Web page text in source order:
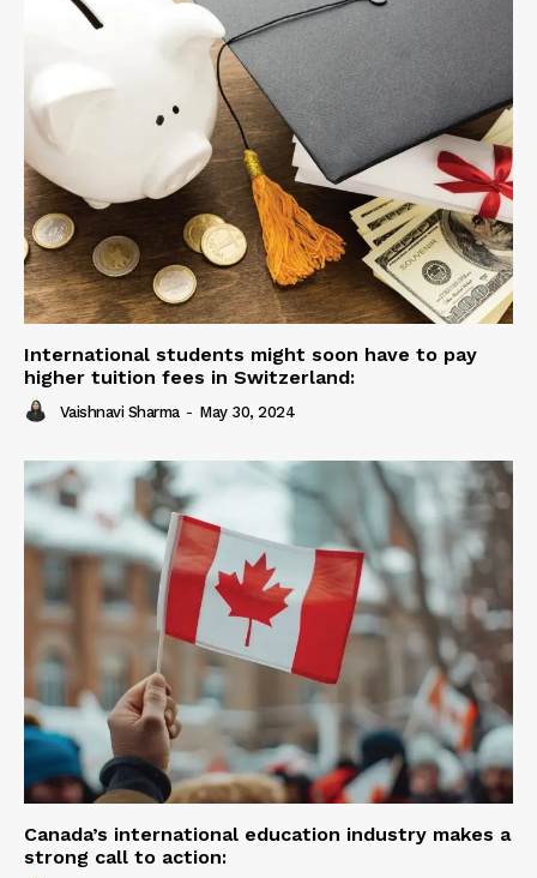
International students might soon have to pay
higher tuition fees in Switzerland:
Vaishnavi Sharma - May 30, 2024
Canada’s international education industry makes a
strong call to action: